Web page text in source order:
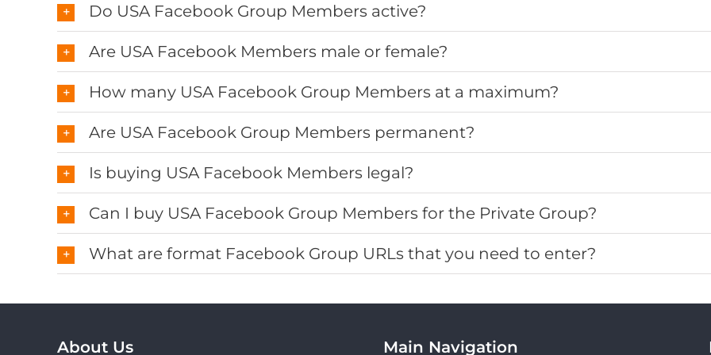
Do USA Facebook Group Members active?
Are USA Facebook Members male or female?
How many USA Facebook Group Members at a maximum?
Are USA Facebook Group Members permanent?
Is buying USA Facebook Members legal?
Can I buy USA Facebook Group Members for the Private Group?
What are format Facebook Group URLs that you need to enter?
About Us Main Navigation